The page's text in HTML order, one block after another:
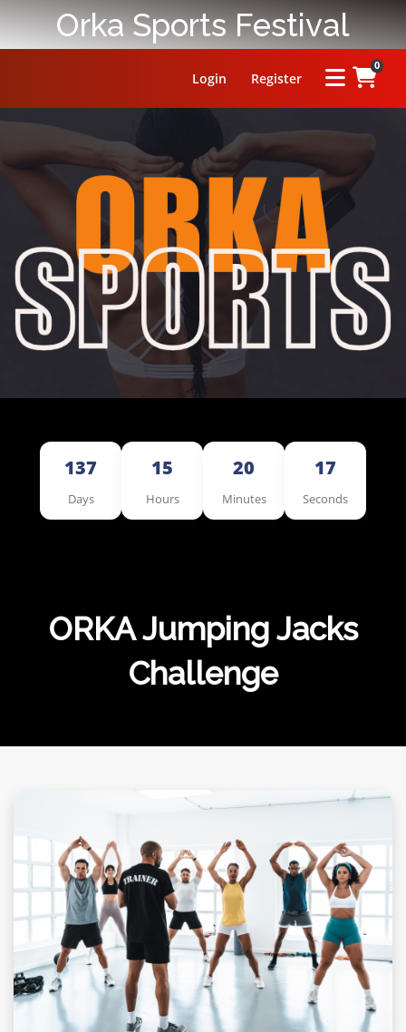
Orka Sports Festival
Login Register
0
PRIZE
RULES
FAQ
LEADERBOARD
137
Days
15
Hours
20
Minutes
16
Seconds
ORKA Jumping Jacks
Challenge